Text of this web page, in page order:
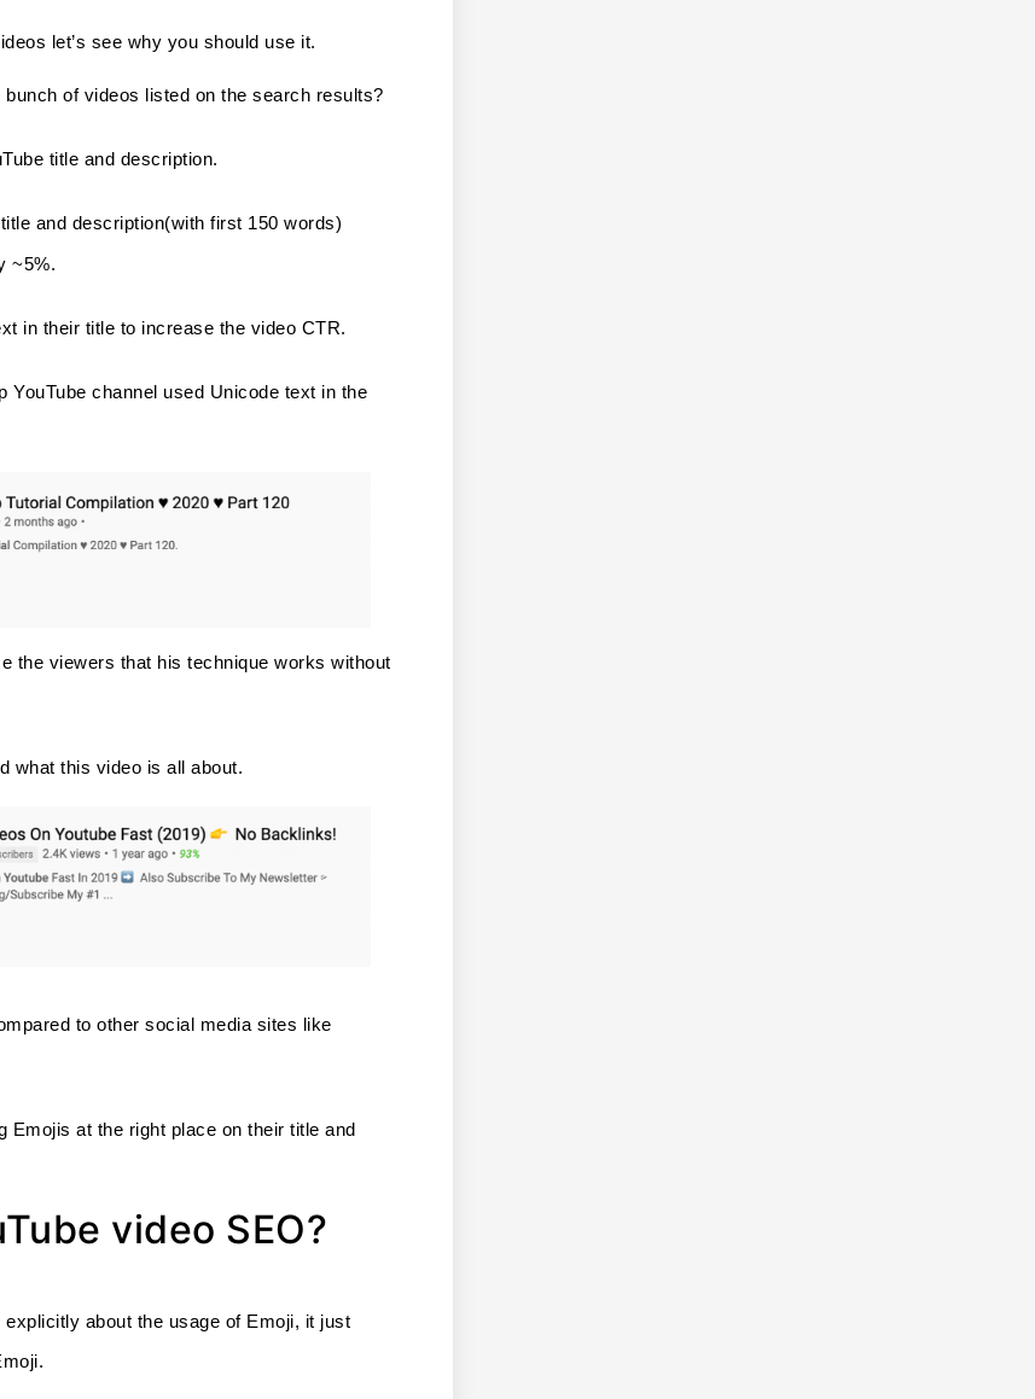
let’s see why you should use it.
of videos listed on the search results?
title and description.
and description(with first 150 words)
~5%.
in their title to increase the video CTR.
YouTube channel used Unicode text in the
the viewers that his technique works without
what this video is all about.
to other social media sites like
Emojis at the right place on their title and
video SEO?
explicitly about the usage of Emoji, it just